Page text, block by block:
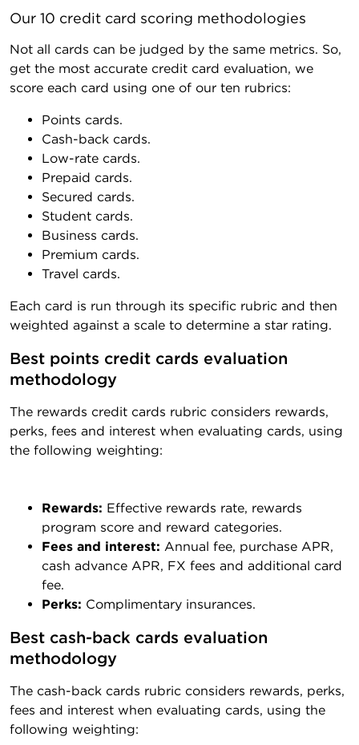
Our 10 credit card scoring methodologies
Not all cards can be judged by the same metrics. So,
get the most accurate credit card evaluation, we
score each card using one of our ten rubrics:
Points cards.
Cash-back cards.
Low-rate cards.
Prepaid cards.
Secured cards.
Student cards.
Business cards.
Premium cards.
Travel cards.
Each card is run through its specific rubric and then
weighted against a scale to determine a star rating.
Best points credit cards evaluation
methodology
The rewards credit cards rubric considers rewards,
perks, fees and interest when evaluating cards, using
the following weighting:
Rewards: Effective rewards rate, rewards
program score and reward categories.
Fees and interest: Annual fee, purchase APR,
cash advance APR, FX fees and additional card
fee.
Perks: Complimentary insurances.
Best cash-back cards evaluation
methodology
The cash-back cards rubric considers rewards, perks,
fees and interest when evaluating cards, using the
following weighting: